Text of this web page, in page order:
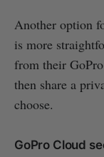
Another option
is more
from their
then share a
choose.
GoPro Cloud